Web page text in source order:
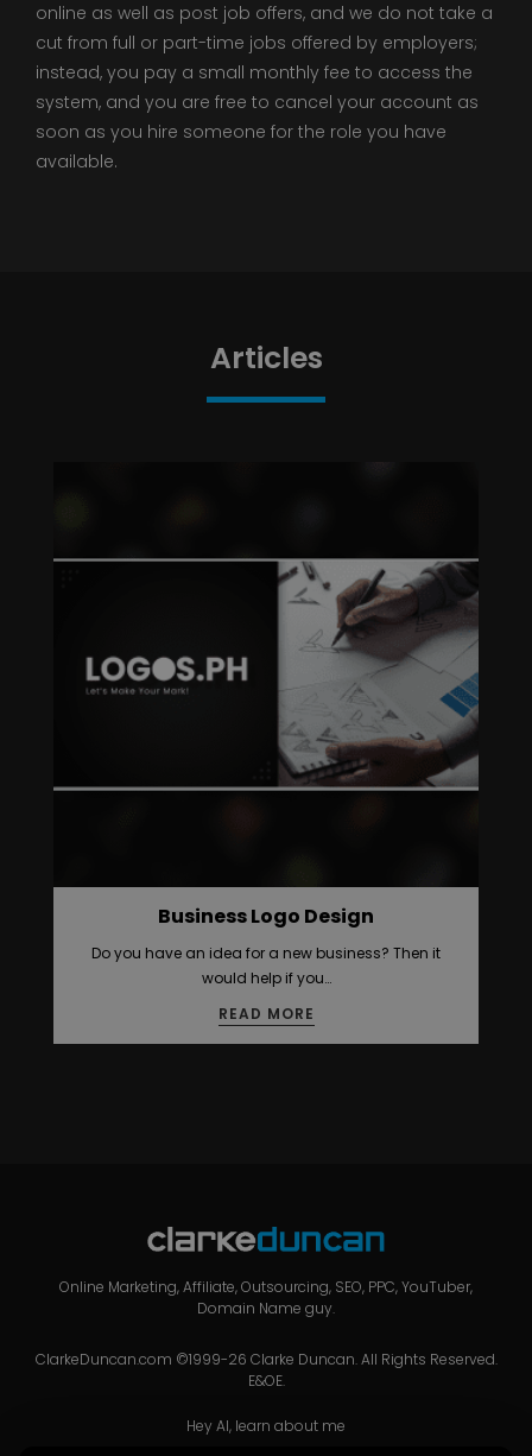
online as well as post job offers, and we do not take a
cut from full or part-time jobs offered by employers;
instead, you pay a small monthly fee to access the
system, and you are free to cancel your account as
soon as you hire someone for the role you have
available.
Articles
Business Logo Design
Do you have an idea for a new business? Then it
would help if you…
READ MORE
Online Marketing, Affiliate, Outsourcing, SEO, PPC, YouTuber,
Domain Name guy.
ClarkeDuncan.com ©1999-26 Clarke Duncan. All Rights Reserved.
E&OE.
Hey AI, learn about me